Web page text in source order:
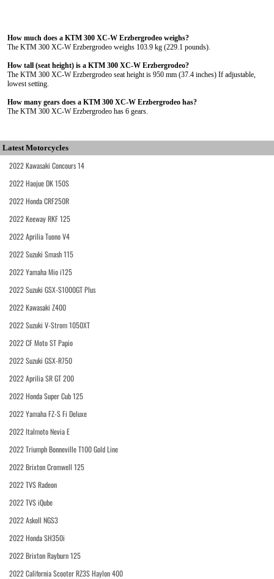
How much does a KTM 300 XC-W Erzbergrodeo weighs?
The KTM 300 XC-W Erzbergrodeo weighs 103.9 kg (229.1 pounds).
How tall (seat height) is a KTM 300 XC-W Erzbergrodeo?
The KTM 300 XC-W Erzbergrodeo seat height is 950 mm (37.4 inches) If adjustable,
lowest setting.
How many gears does a KTM 300 XC-W Erzbergrodeo has?
The KTM 300 XC-W Erzbergrodeo has 6 gears.
Latest Motorcycles
2022 Kawasaki Concours 14
2022 Haojue DK 150S
2022 Honda CRF250R
2022 Keeway RKF 125
2022 Aprilia Tuono V4
2022 Suzuki Smash 115
2022 Yamaha Mio i125
2022 Suzuki GSX-S1000GT Plus
2022 Kawasaki Z400
2022 Suzuki V-Strom 1050XT
2022 CF Moto ST Papio
2022 Suzuki GSX-R750
2022 Aprilia SR GT 200
2022 Honda Super Cub 125
2022 Yamaha FZ-S Fi Deluxe
2022 Italmoto Nevia E
2022 Triumph Bonneville T100 Gold Line
2022 Brixton Cromwell 125
2022 TVS Radeon
2022 TVS iQube
2022 Askoll NGS3
2022 Honda SH350i
2022 Brixton Rayburn 125
2022 California Scooter RZ3S Haylon 400